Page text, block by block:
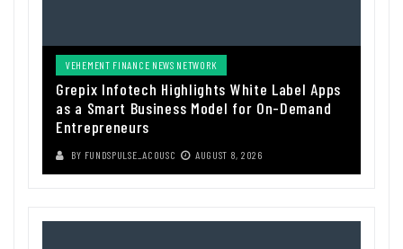
VEHEMENT FINANCE NEWS NETWORK
Grepix Infotech Highlights White Label Apps
as a Smart Business Model for On-Demand
Entrepreneurs
BY FUNDSPULSE_ACOUSC AUGUST 8, 2026